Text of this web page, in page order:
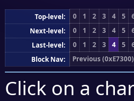
Top-level: 0 1 2 3 4 5
Next-level:
0 1 2 3 4 5
Last-level:
0 1 2 3 4 5
Block Nav:
Previous (0xE7300)
Click on a